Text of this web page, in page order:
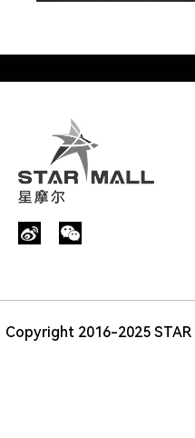
Copyright 2016-2025 STAR